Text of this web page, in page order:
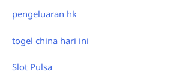
pengeluaran hk
togel china hari ini
Slot Pulsa